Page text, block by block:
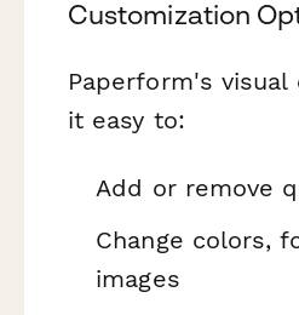
Customization
Paperform's visual
it easy to:
Add or remove
Change colors,
images